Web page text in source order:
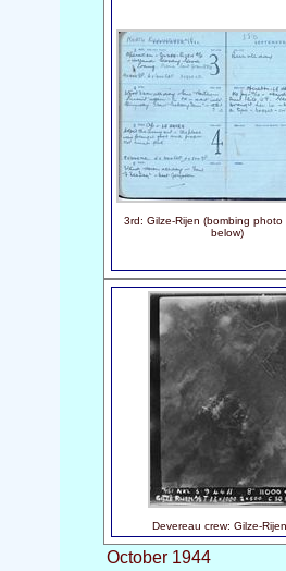
3rd: Gilze-Rijen (bombing photo
below)
Devereau crew: Gilze-
October 1944